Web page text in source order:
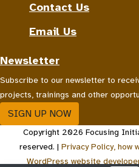
Contact Us
Email Us
Newsletter
Subscribe to our newsletter to
projects, trainings and other
SIGN UP NOW
Copyright 2026 Focusing
reserved. | Privacy Policy, how
WordPress website